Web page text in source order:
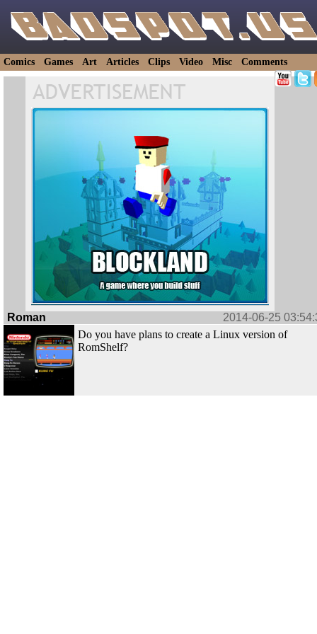
Comics Games Art Articles Clips Video Misc Comments
Roman
2014-06-25
Do you have plans to create a Linux version of
RomShelf?